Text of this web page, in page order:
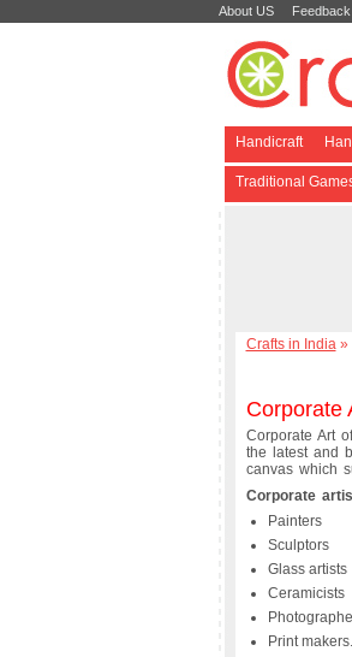
About US Feedback
Handicraft
Traditional
Crafts in India»
Corporate
Corporate Art
the latest and
canvas which
Corporate
Painters
Sculptors
Glass artists
Ceramicists
Print makers.